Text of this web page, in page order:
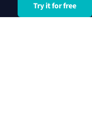
Try it for free